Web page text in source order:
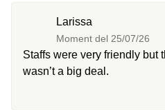
Larissa
Moment del 25/07/26
Staffs were very friendly but
wasn’t a big deal.